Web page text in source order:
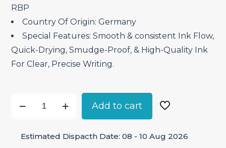
RBP
Country Of Origin: Germany
Special Features: Smooth & consistent Ink Flow,
Quick-Drying, Smudge-Proof, & High-Quality Ink
For Clear, Precise Writing.
Pen
Add to cart
Estimated Dispacth Date: 08 - 10 Aug 2026